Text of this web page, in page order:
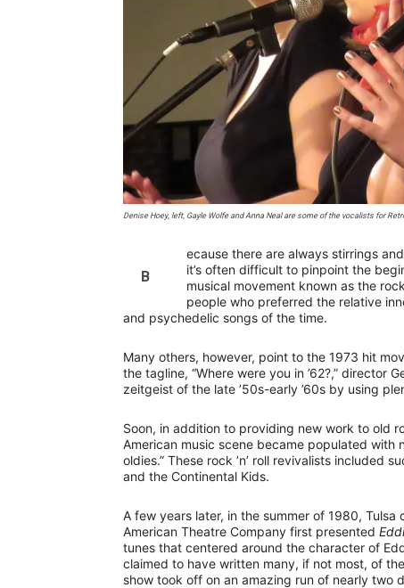
Denise Hoey, left, Gayle Wolfe and Anna Neal are some of the vocalists for
B
ecause there are always stirrings
it’s often difficult to pinpoint the
musical movement known as the
people who preferred the relative
and psychedelic songs of the time.
Many others, however, point to the 1973 hit
the tagline, “Where were you in ’62?,” director
zeitgeist of the late ’50s-early ’60s by using
Soon, in addition to providing new work to old
American music scene became populated
oldies.” These rock ’n’ roll revivalists included
and the Continental Kids.
A few years later, in the summer of 1980,
American Theatre Company first presented
tunes that centered around the character of
claimed to have written many, if not most, of
show took off on an amazing run of nearly two